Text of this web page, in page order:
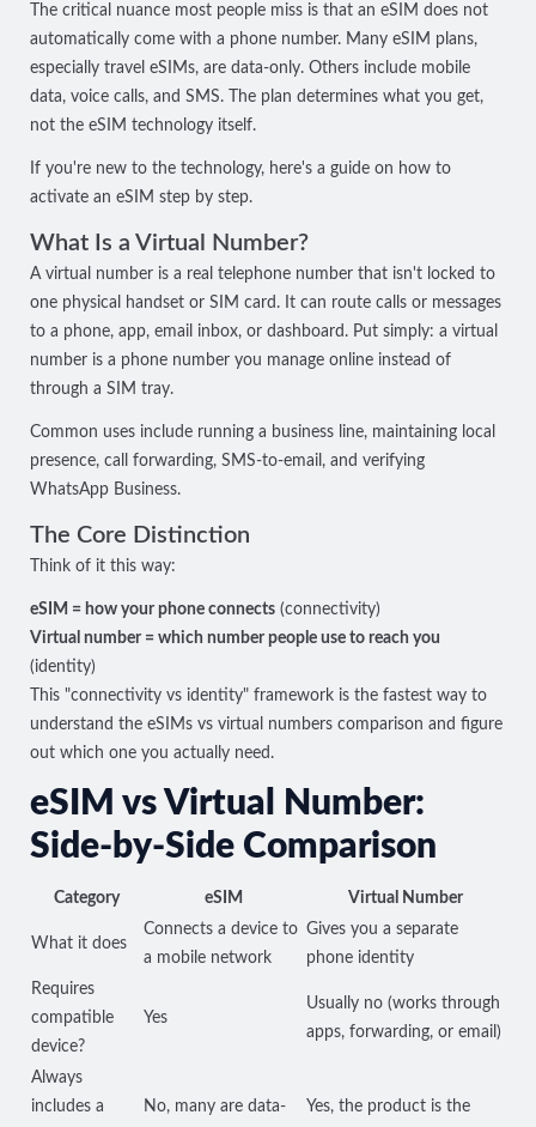
The critical nuance most people miss is that an eSIM does not
automatically come with a phone number. Many eSIM plans,
especially travel eSIMs, are data-only. Others include mobile
data, voice calls, and SMS. The plan determines what you get,
not the eSIM technology itself.
If you're new to the technology, here's a guide on how to
activate an eSIM step by step.
What Is a Virtual Number?
A virtual number is a real telephone number that isn't locked to
one physical handset or SIM card. It can route calls or messages
to a phone, app, email inbox, or dashboard. Put simply: a virtual
number is a phone number you manage online instead of
through a SIM tray.
Common uses include running a business line, maintaining local
presence, call forwarding, SMS-to-email, and verifying
WhatsApp Business.
The Core Distinction
Think of it this way:
eSIM = how your phone connects (connectivity)
Virtual number = which number people use to reach you
(identity)
This "connectivity vs identity" framework is the fastest way to
understand the eSIMs vs virtual numbers comparison and figure
out which one you actually need.
eSIM vs Virtual Number:
Side-by-Side Comparison
Category eSIM Virtual Number
What it does
Connects a device to
a mobile network
Gives you a separate
phone identity
Requires
compatible
device?
Yes
Usually no (works through
apps, forwarding, or email)
Always
includes a
No, many are data-
Yes, the product is the